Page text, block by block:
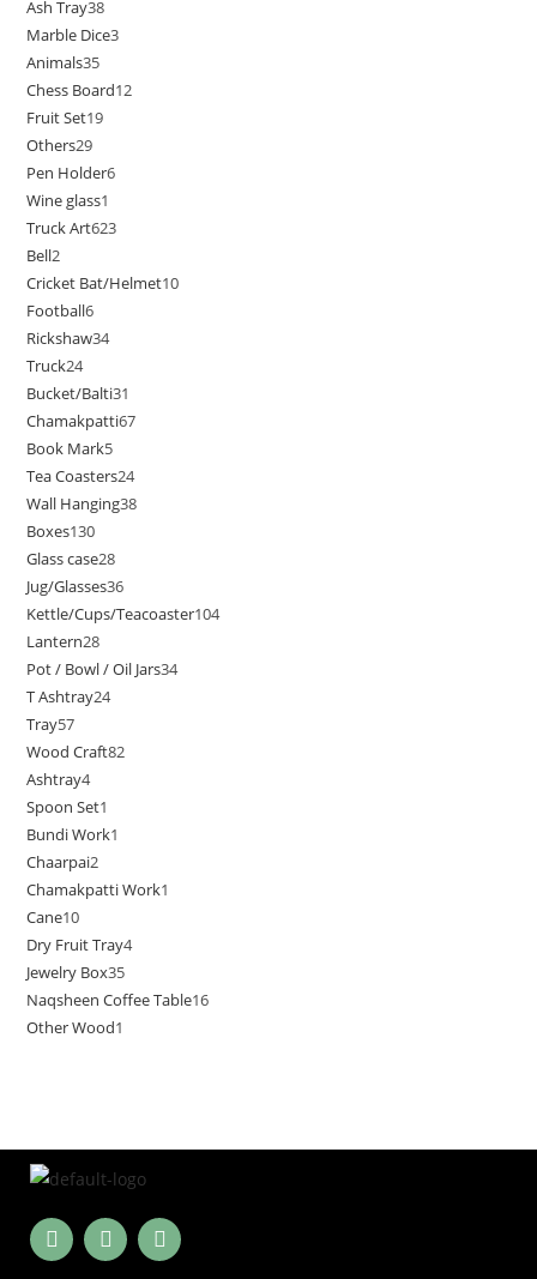
Ash Tray38
Marble Dice3
Animals35
Chess Board12
Fruit Set19
Others29
Pen Holder6
Wine glass1
Truck Art623
Bell2
Cricket Bat/Helmet10
Football6
Rickshaw34
Truck24
Bucket/Balti31
Chamakpatti67
Book Mark5
Tea Coasters24
Wall Hanging38
Boxes130
Glass case28
Jug/Glasses36
Kettle/Cups/Teacoaster104
Lantern28
Pot / Bowl / Oil Jars34
T Ashtray24
Tray57
Wood Craft82
Ashtray4
Spoon Set1
Bundi Work1
Chaarpai2
Chamakpatti Work1
Cane10
Dry Fruit Tray4
Jewelry Box35
Naqsheen Coffee Table16
Other Wood1